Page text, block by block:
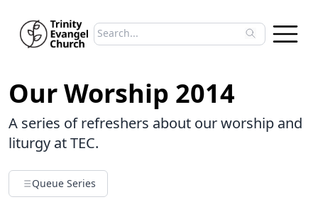
Search sermons
Type to search sermons. Use arrow
Our Worship 2014
A series of refreshers about our worship and
liturgy at TEC.
Queue Series